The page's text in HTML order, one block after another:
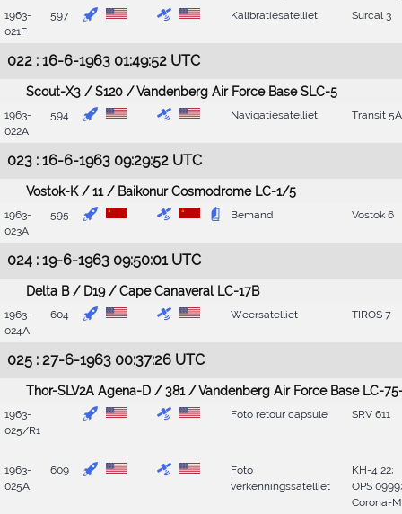
1963-
021F
597 Kalibratiesatelliet Surcal 3
022 : 16-6-1963 01:49:52 UTC
Scout-X3 / S120 / Vandenberg Air Force Base SLC-5
1963-
022A
594 Navigatiesatelliet Transit
023 : 16-6-1963 09:29:52 UTC
Vostok-K / 11 / Baikonur Cosmodrome LC-1/5
1963-
023A
595 Bemand Vostok 6
024 : 19-6-1963 09:50:01 UTC
Delta B / D19 / Cape Canaveral LC-17B
1963-
024A
604 Weersatelliet TIROS 7
025 : 27-6-1963 00:37:26 UTC
Thor-SLV2A Agena-D / 381 / Vandenberg Air Force Base LC-
1963-
025/R1
Foto retour capsule SRV 611
1963-
025A
609
Foto
verkenningssatelliet
KH-4 22;
OPS 0999;
Corona-M